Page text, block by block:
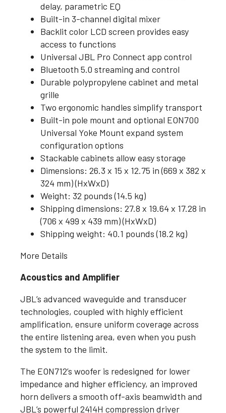
delay, parametric EQ
Built-in 3-channel digital mixer
Backlit color LCD screen provides easy
access to functions
Universal JBL Pro Connect app control
Bluetooth 5.0 streaming and control
Durable polypropylene cabinet and metal
grille
Two ergonomic handles simplify transport
Built-in pole mount and optional EON700
Universal Yoke Mount expand system
configuration options
Stackable cabinets allow easy storage
Dimensions: 26.3 x 15 x 12.75 in (669 x 382 x
324 mm) (HxWxD)
Weight: 32 pounds (14.5 kg)
Shipping dimensions: 27.8 x 19.64 x 17.28 in
(706 x 499 x 439 mm) (HxWxD)
Shipping weight: 40.1 pounds (18.2 kg)
More Details
Acoustics and Amplifier
JBL’s advanced waveguide and transducer
technologies, coupled with highly efficient
amplification, ensure uniform coverage across
the entire listening area, even when you push
the system to the limit.
The EON712’s woofer is redesigned for lower
impedance and higher efficiency, an improved
horn delivers a smooth off-axis beamwidth and
JBL’s powerful 2414H compression driver